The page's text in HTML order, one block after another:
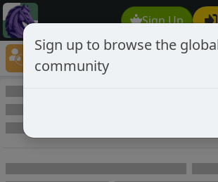
Sign Up
Player Directory
Online Chess player directory
Sign up to browse the
community